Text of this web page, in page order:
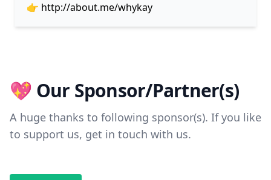
👉 http://about.me/whykay
💖 Our Sponsor/Partner(s)
A huge thanks to following sponsor(s). If you like
to support us, get in touch with us.